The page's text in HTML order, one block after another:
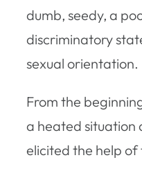
dumb, seedy, a
discriminatory
sexual orientation.
From the
a heated situation
elicited the help